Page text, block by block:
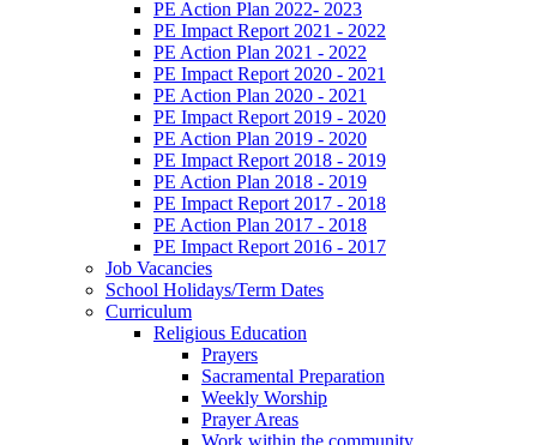
PE Action Plan 2022- 2023
PE Impact Report 2021 - 2022
PE Action Plan 2021 - 2022
PE Impact Report 2020 - 2021
PE Action Plan 2020 - 2021
PE Impact Report 2019 - 2020
PE Action Plan 2019 - 2020
PE Impact Report 2018 - 2019
PE Action Plan 2018 - 2019
PE Impact Report 2017 - 2018
PE Action Plan 2017 - 2018
PE Impact Report 2016 - 2017
Job Vacancies
School Holidays/Term Dates
Curriculum
Religious Education
Prayers
Sacramental Preparation
Weekly Worship
Prayer Areas